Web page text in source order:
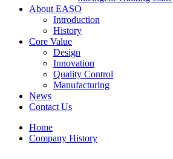
About EASO
Introduction
History
Core Value
Design
Innovation
Quality Control
Manufacturing
News
Contact Us
Home
Company History